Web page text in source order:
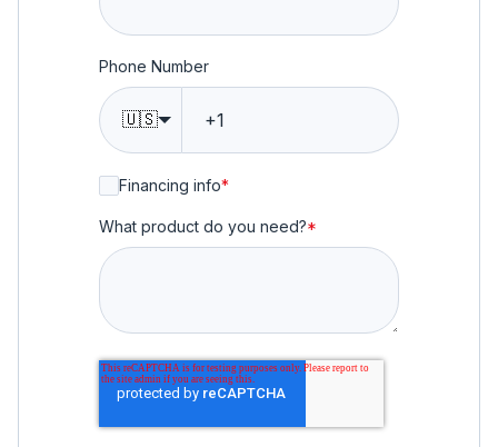
Phone Number
🇺🇸
Financing info*
What product do you need?*